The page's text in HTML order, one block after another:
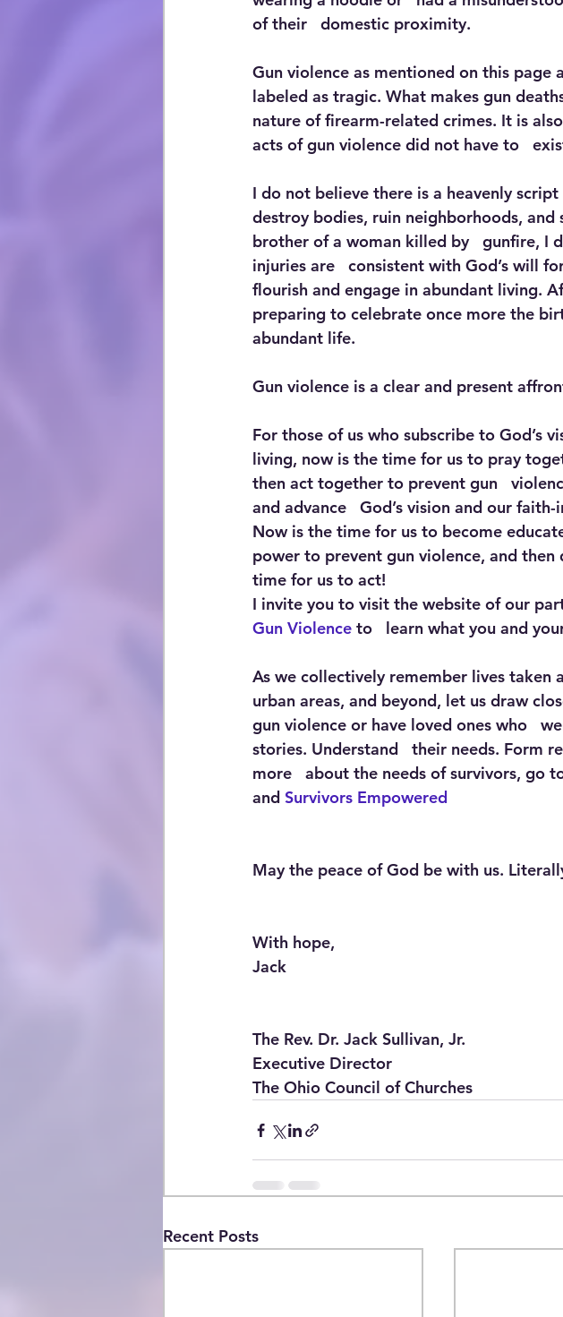
of their   domestic proximity.
Gun violence as mentioned on this
labeled as tragic. What makes gun
nature of firearm-related crimes. It is
acts of gun violence did not have to
I do not believe there is a heavenly
destroy bodies, ruin neighborhoods,
brother of a woman killed by   gunfire, I
injuries are   consistent with God’s will
flourish and engage in abundant living.
preparing to celebrate once more the
abundant life.
Gun violence is a clear and present
For those of us who subscribe to God’s
living, now is the time for us to pray
then act together to prevent gun
and advance   God’s vision and our
Now is the time for us to become
power to prevent gun violence, and
time for us to act!
I invite you to visit the website of our
Gun Violence to   learn what you and
As we collectively remember lives taken
urban areas, and beyond, let us draw
gun violence or have loved ones who
stories. Understand   their needs. Form
more   about the needs of survivors, go
and Survivors Empowered
May the peace of God be with us.
With hope,
Jack
The Rev. Dr. Jack Sullivan, Jr.
Executive Director
The Ohio Council of Churches
Recent Posts